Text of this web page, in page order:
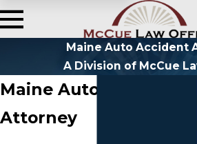
Maine Auto Accident
A Division of McCue
Maine Auto Accident
Attorney